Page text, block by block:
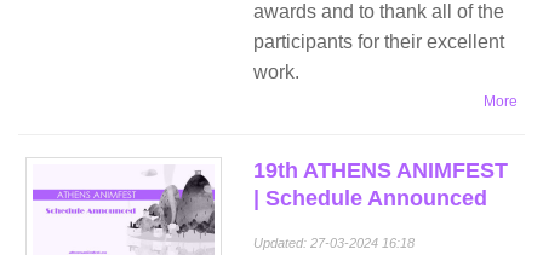
awards and to thank all of the
participants for their excellent
work.
More
19th ATHENS ANIMFEST
| Schedule Announced
Updated: 27-03-2024 16:18